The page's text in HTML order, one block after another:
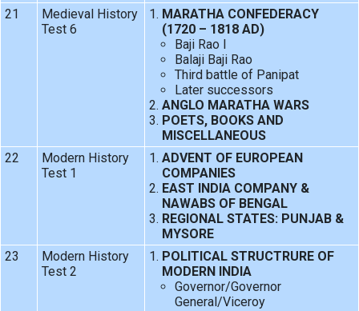
21
Medieval History
Test 6
MARATHA CONFEDERACY
(1720 – 1818 AD)
Baji Rao I
Balaji Baji Rao
Third battle of Panipat
Later successors
ANGLO MARATHA WARS
POETS, BOOKS AND
MISCELLANEOUS
22
Modern History
Test 1
ADVENT OF EUROPEAN
COMPANIES
EAST INDIA COMPANY &
NAWABS OF BENGAL
REGIONAL STATES: PUNJAB &
MYSORE
23
Modern History
Test 2
POLITICAL STRUCTRURE OF
MODERN INDIA
Governor/Governor
General/Viceroy